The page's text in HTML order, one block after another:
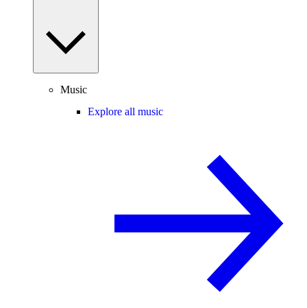
Music
Explore all music